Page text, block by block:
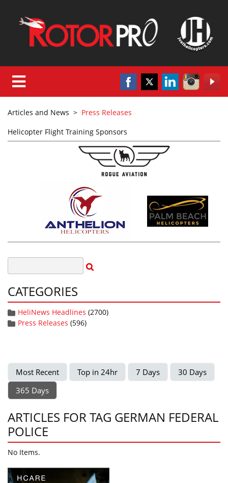
Articles and News > Press Releases
Helicopter Flight Training Sponsors
CATEGORIES
HeliNews Headlines (2700)
Press Releases (596)
Most Recent Top in 24hr 7 Days
30 Days
365 Days
ARTICLES FOR TAG GERMAN FEDERAL
POLICE
No Items.